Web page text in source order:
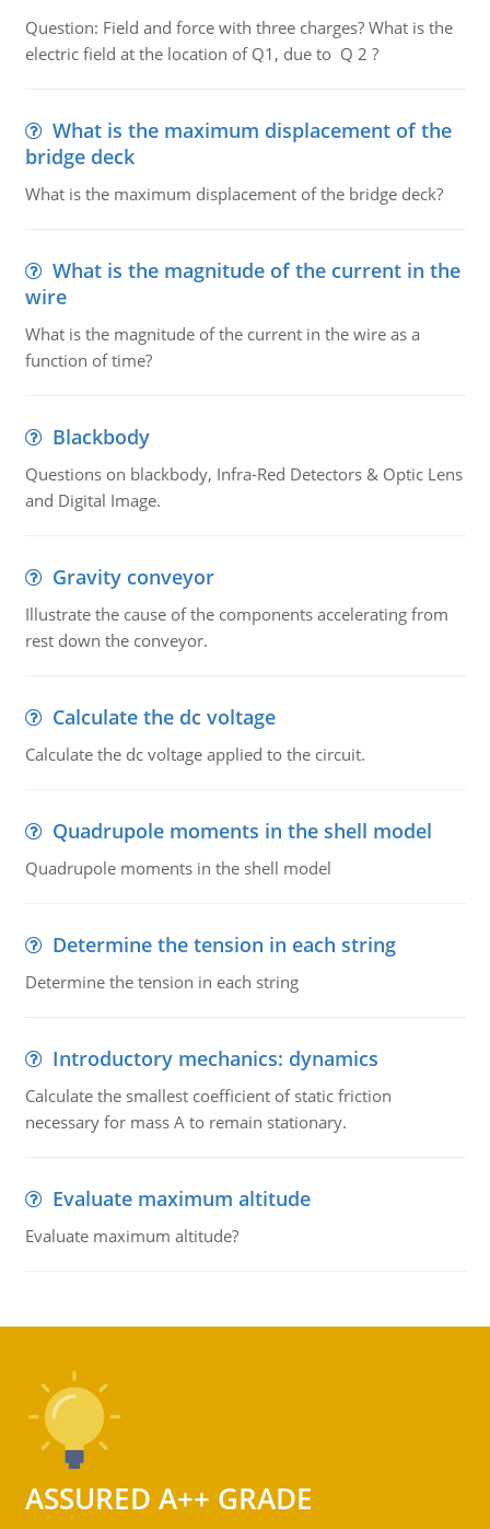
Question: Field and force with three charges? What is the
electric field at the location of Q1, due to Q 2 ?
What is the maximum displacement of the
bridge deck
What is the maximum displacement of the bridge deck?
What is the magnitude of the current in the
wire
What is the magnitude of the current in the wire as a
function of time?
Blackbody
Questions on blackbody, Infra-Red Detectors & Optic Lens
and Digital Image.
Gravity conveyor
Illustrate the cause of the components accelerating from
rest down the conveyor.
Calculate the dc voltage
Calculate the dc voltage applied to the circuit.
Quadrupole moments in the shell model
Quadrupole moments in the shell model
Determine the tension in each string
Determine the tension in each string
Introductory mechanics: dynamics
Calculate the smallest coefficient of static friction
necessary for mass A to remain stationary.
Evaluate maximum altitude
Evaluate maximum altitude?
ASSURED A++ GRADE